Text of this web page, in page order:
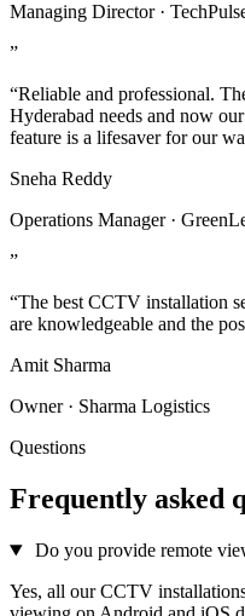
Managing Director ·
”
“Reliable and professional.
Hyderabad needs and now
feature is a lifesaver for our
Sneha Reddy
Operations Manager ·
”
“The best CCTV installation
are knowledgeable and the
Amit Sharma
Owner · Sharma Logistics
Questions
Frequently asked
Do you provide remote
Yes, all our CCTV